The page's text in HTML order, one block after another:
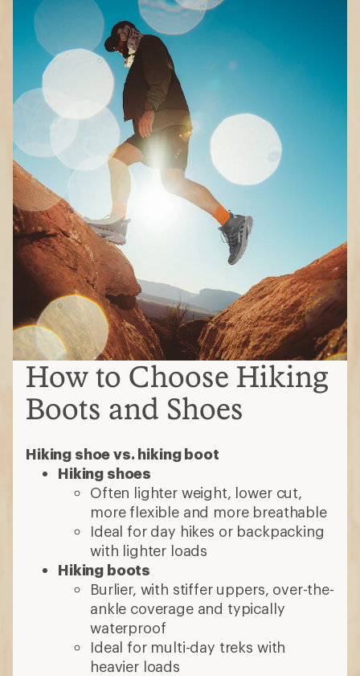
How to Choose Hiking
Boots and Shoes
Hiking shoe vs. hiking boot
Hiking shoes
Often lighter weight, lower cut,
more flexible and more breathable
Ideal for day hikes or backpacking
with lighter loads
Hiking boots
Burlier, with stiffer uppers, over-the-
ankle coverage and typically
waterproof
Ideal for multi-day treks with
heavier loads